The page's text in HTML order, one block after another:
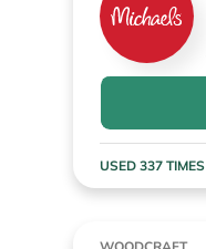
USED 337 TIMES